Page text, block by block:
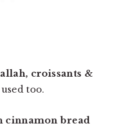
croissants &
too.
cinnamon bread